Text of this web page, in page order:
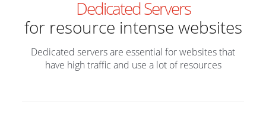
Dedicated Servers
for resource intense websites
Dedicated servers are essential for websites that
have high traffic and use a lot of resources